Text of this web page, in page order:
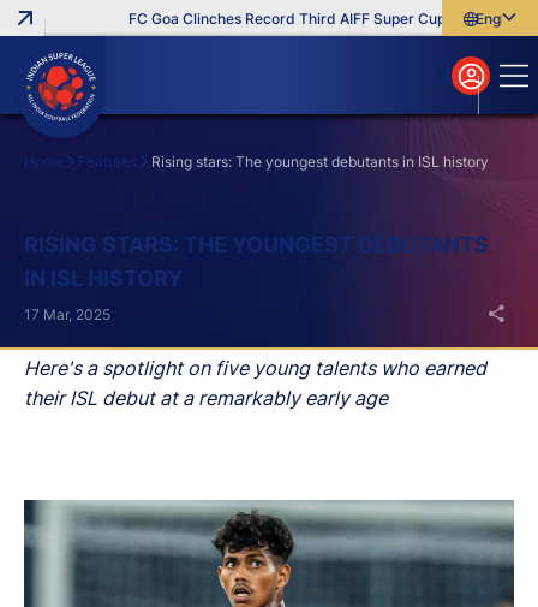
FC Goa Clinches Record Third AIFF Super Cup Five New
English
বাংলা
മലയാളം
Home Features Rising stars: The youngest debutants in ISL history
RISING STARS: THE YOUNGEST DEBUTANTS
IN ISL HISTORY
Here's a spotlight on five young talents who earned
their ISL debut at a remarkably early age
17 Mar, 2025